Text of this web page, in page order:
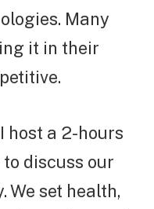
Many
it in their
host a 2-hours
discuss our
We set health,